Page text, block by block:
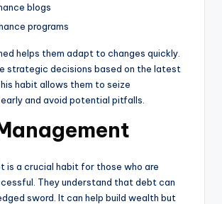
blogs
programs
helps them adapt to changes quickly.
strategic decisions based on the latest
habit allows them to seize
and avoid potential pitfalls.
is a crucial habit for those who are
They understand that debt can
sword. It can help build wealth but